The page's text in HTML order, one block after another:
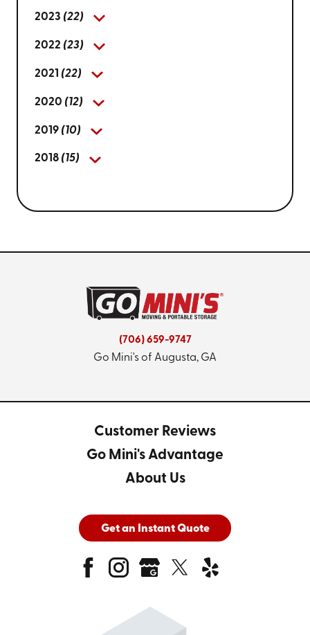
2023 (22)
2022 (23)
2021 (22)
2020 (12)
2019 (10)
2018 (15)
(706) 659-9747
Go Mini's of Augusta, GA
Customer Reviews
Go Mini's Advantage
About Us
Get an Instant Quote